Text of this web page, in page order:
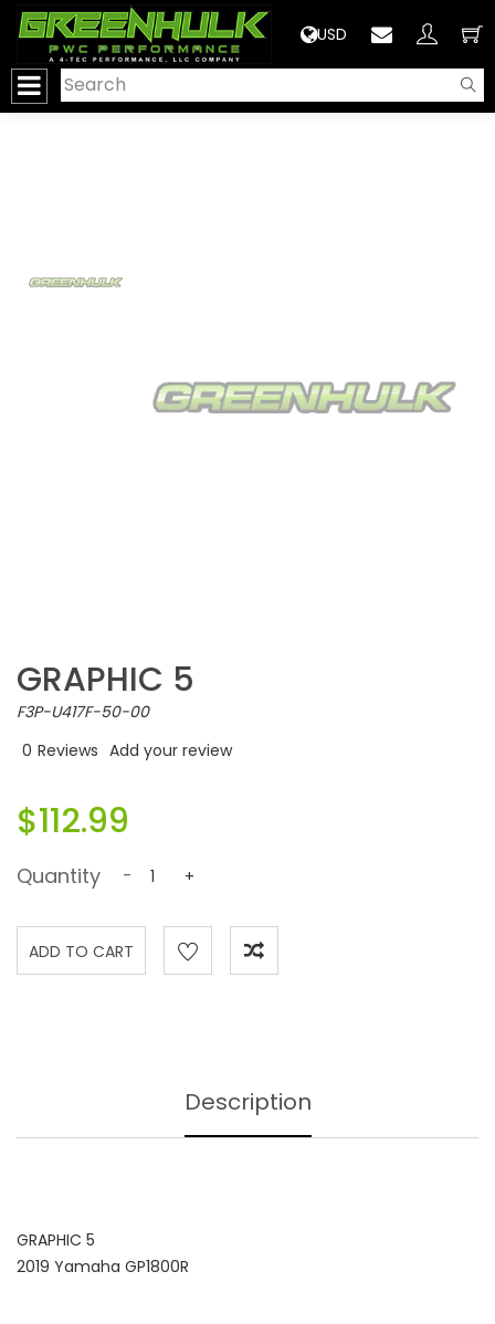
USD
GRAPHIC 5
F3P-U417F-50-00
0 Reviews Add your review
$112.99
Quantity - +
Description
GRAPHIC 5
2019 Yamaha GP1800R